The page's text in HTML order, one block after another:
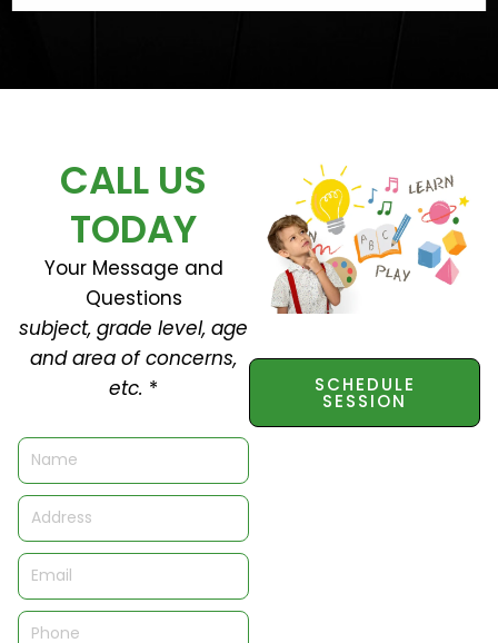
CALL US
TODAY
Your Message and
Questions
subject, grade level, age
and area of concerns,
etc. *
Name
Address
Email
Phone
SCHEDULE
SESSION